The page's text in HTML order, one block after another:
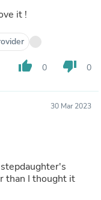
it !
thumb_up 0 thumb_down 0
30 Mar 2023
than I thought it